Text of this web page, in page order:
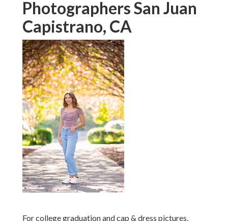
Photographers San Juan
Capistrano, CA
For college graduation and cap & dress pictures,